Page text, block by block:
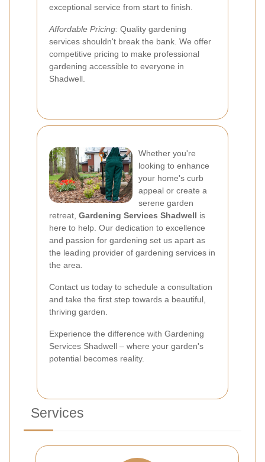
exceptional service from start to finish.
Affordable Pricing: Quality gardening
services shouldn't break the bank. We offer
competitive pricing to make professional
gardening accessible to everyone in
Shadwell.
Whether you're
looking to enhance
your home's curb
appeal or create a
serene garden
retreat, Gardening Services Shadwell is
here to help. Our dedication to excellence
and passion for gardening set us apart as
the leading provider of gardening services in
the area.
Contact us today to schedule a consultation
and take the first step towards a beautiful,
thriving garden.
Experience the difference with Gardening
Services Shadwell – where your garden's
potential becomes reality.
Services